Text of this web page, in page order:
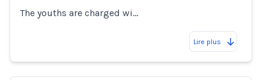
The youths are charged wi…
Lire plus